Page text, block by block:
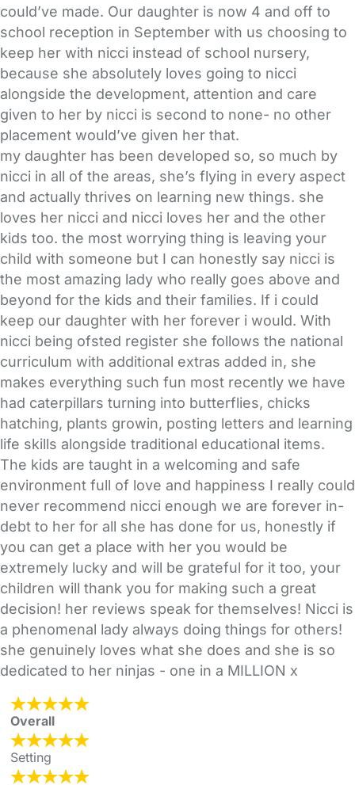
could’ve made. Our daughter is now 4 and off to
school reception in September with us choosing to
keep her with nicci instead of school nursery,
because she absolutely loves going to nicci
alongside the development, attention and care
given to her by nicci is second to none- no other
placement would’ve given her that.
my daughter has been developed so, so much by
nicci in all of the areas, she’s flying in every aspect
and actually thrives on learning new things. she
loves her nicci and nicci loves her and the other
kids too. the most worrying thing is leaving your
child with someone but I can honestly say nicci is
the most amazing lady who really goes above and
beyond for the kids and their families. If i could
keep our daughter with her forever i would. With
nicci being ofsted register she follows the national
curriculum with additional extras added in, she
makes everything such fun most recently we have
had caterpillars turning into butterflies, chicks
hatching, plants growin, posting letters and learning
life skills alongside traditional educational items.
The kids are taught in a welcoming and safe
environment full of love and happiness I really could
never recommend nicci enough we are forever in-
debt to her for all she has done for us, honestly if
you can get a place with her you would be
extremely lucky and will be grateful for it too, your
children will thank you for making such a great
decision! her reviews speak for themselves! Nicci is
a phenomenal lady always doing things for others!
she genuinely loves what she does and she is so
dedicated to her ninjas - one in a MILLION x
Overall
Setting